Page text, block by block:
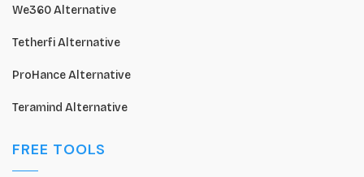
We360 Alternative
Tetherfi Alternative
ProHance Alternative
Teramind Alternative
FREE TOOLS